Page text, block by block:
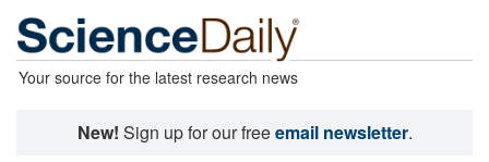
Your source for the latest research news
New! Sign up for our freeemail newsletter.